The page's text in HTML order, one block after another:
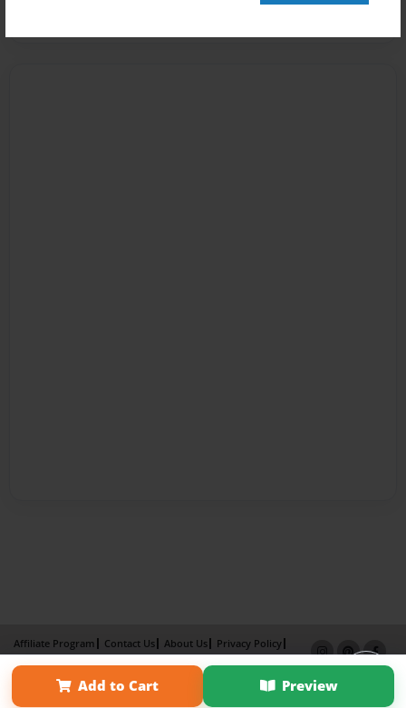
Add to Cart Preview
Affiliate Program Contact Us About Us
Privacy Policy
Term of Use
Why Bookemon